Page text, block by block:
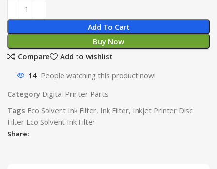
Add To Cart
Buy Now
Compare
Add to wishlist
14 People watching this product now!
Category Digital Printer Parts
Tags Eco Solvent Ink Filter, Ink Filter, Inkjet Printer Disc
Filter Eco Solvent Ink Filter
Share: